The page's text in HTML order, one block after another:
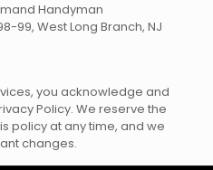
Handyman
99, West Long Branch, NJ
you acknowledge and
Policy. We reserve the
policy at any time, and we
changes.